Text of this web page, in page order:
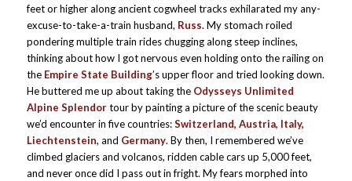
feet or higher along ancient cogwheel tracks exhilarated my any-
excuse-to-take-a-train husband, Russ. My stomach roiled
pondering multiple train rides chugging along steep inclines,
thinking about how I got nervous even holding onto the railing on
the Empire State Building’s upper floor and tried looking down.
He buttered me up about taking the Odysseys Unlimited
Alpine Splendortour by painting a picture of the scenic beauty
we’d encounter in five countries:Switzerland, Austria, Italy,
Liechtenstein, and Germany. By then, I remembered we’ve
climbed glaciers and volcanos, ridden cable cars up 5,000 feet,
and never once did I pass out in fright. My fears morphed into